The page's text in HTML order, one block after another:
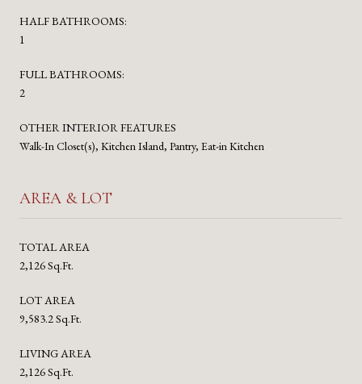
HALF BATHROOMS:
1
FULL BATHROOMS:
2
OTHER INTERIOR FEATURES
Walk-In Closet(s), Kitchen Island, Pantry, Eat-in Kitchen
AREA & LOT
TOTAL AREA
2,126 Sq.Ft.
LOT AREA
9,583.2 Sq.Ft.
LIVING AREA
2,126 Sq.Ft.